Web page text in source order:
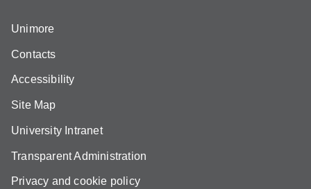
Unimore
Contacts
Accessibility
Site Map
University Intranet
Transparent Administration
Privacy and cookie policy